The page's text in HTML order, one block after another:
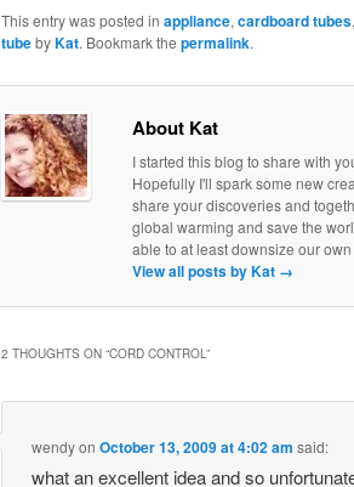
This entry was posted in appliance, cardboard tubes,
tubebyKat. Bookmark the permalink.
About Kat
I started this blog to share with
Hopefully I'll spark some new
share your discoveries and
global warming and save the
able to at least downsize our
View all posts by Kat →
2 THOUGHTS ON “CORD CONTROL ”
wendyonOctober 13, 2009 at 4:02 am said:
what an excellent idea and so